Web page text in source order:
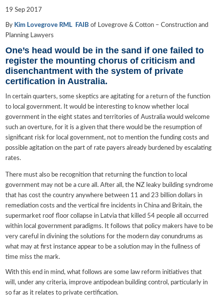
19 Sep 2017
By Kim Lovegrove RML FAIB of Lovegrove & Cotton – Construction and
Planning Lawyers
One’s head would be in the sand if one failed to
register the mounting chorus of criticism and
disenchantment with the system of private
certification in Australia.
In certain quarters, some skeptics are agitating for a return of the function
to local government. It would be interesting to know whether local
government in the eight states and territories of Australia would welcome
such an overture, for it is a given that there would be the resumption of
significant risk for local government, not to mention the funding costs and
possible agitation on the part of rate payers already burdened by escalating
rates.
There must also be recognition that returning the function to local
government may not be a cure all. After all, the NZ leaky building syndrome
that has cost the country anywhere between 11 and 23 billion dollars in
remediation costs and the vertical fire incidents in China and Britain, the
supermarket roof floor collapse in Latvia that killed 54 people all occurred
within local government paradigms. It follows that policy makers have to be
very careful in divining the solutions for the modern day conundrums as
what may at first instance appear to be a solution may in the fullness of
time miss the mark.
With this end in mind, what follows are some law reform initiatives that
will, under any criteria, improve antipodean building control, particularly in
so far as it relates to private certification.